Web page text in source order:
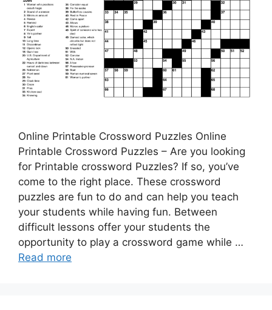
Online Printable Crossword Puzzles Online
Printable Crossword Puzzles – Are you looking
for Printable crossword Puzzles? If so, you’ve
come to the right place. These crossword
puzzles are fun to do and can help you teach
your students while having fun. Between
difficult lessons offer your students the
opportunity to play a crossword game while …
Read more